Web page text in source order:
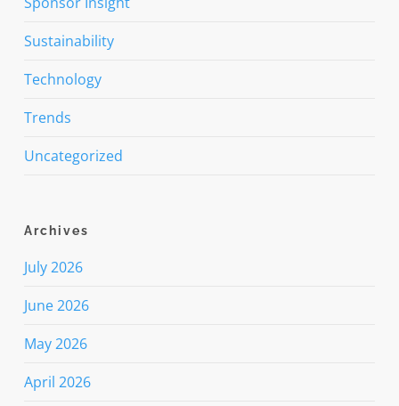
Sustainability
Technology
Trends
Uncategorized
Archives
July 2026
June 2026
May 2026
April 2026